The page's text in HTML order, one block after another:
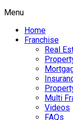
Menu
Home
Franchise
Real
Multi
Videos
FAQs